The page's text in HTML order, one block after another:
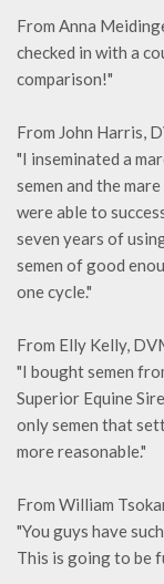
From Anna
checked in with a
comparison!"
From John Harris,
"I inseminated a
semen and the
were able to
seven years of
semen of good
one cycle."
From Elly Kelly,
"I bought semen
Superior Equine
only semen that
more reasonable."
From William
"You guys have
This is going to be